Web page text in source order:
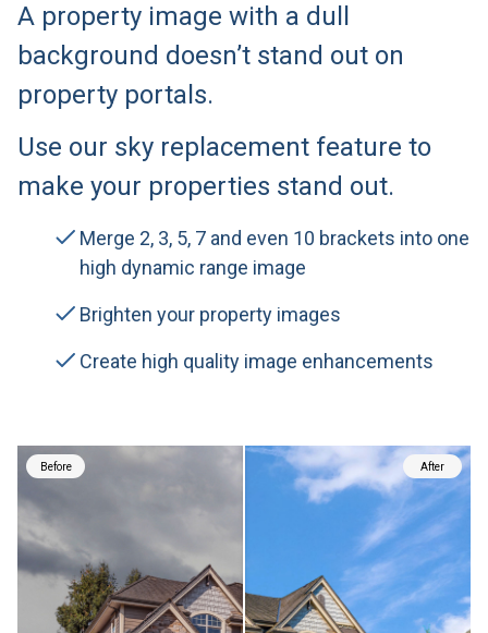
A property image with a dull
background doesn’t stand out on
property portals.
Use our sky replacement feature to
make your properties stand out.
Merge 2, 3, 5, 7 and even 10 brackets into one
high dynamic range image
Brighten your property images
Create high quality image enhancements
Before After